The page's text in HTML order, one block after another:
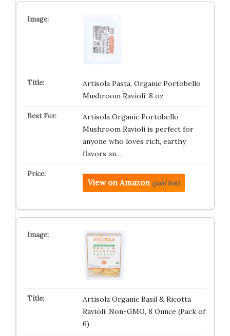
Artisola Pasta, Organic Portobello
Mushroom Ravioli, 8 oz
Artisola Organic Portobello
Mushroom Ravioli is perfect for
anyone who loves rich, earthy
flavors an…
View on Amazon (paid link)
Artisola Organic Basil & Ricotta
Ravioli, Non-GMO, 8 Ounce (Pack of
6)